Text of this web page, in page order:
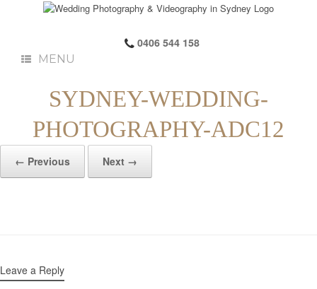
0406 544 158
MENU
SYDNEY-WEDDING-
PHOTOGRAPHY-ADC12
← Previous Next →
Leave a Reply